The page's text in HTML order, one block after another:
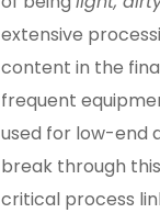
extensive
content in the
frequent
used for low-end
break through
critical process